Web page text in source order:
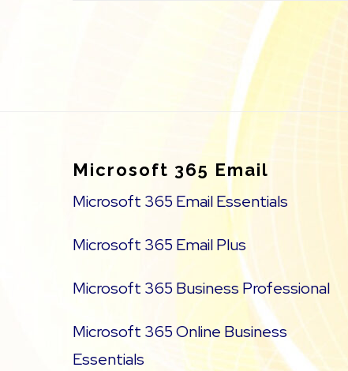
Microsoft 365 Email
Microsoft 365 Email Essentials
Microsoft 365 Email Plus
Microsoft 365 Business Professional
Microsoft 365 Online Business
Essentials